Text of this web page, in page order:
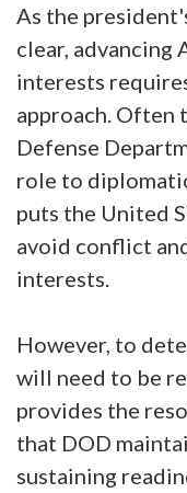
As the
clear, advancing
interests
approach. Often
Defense
role to
puts the United
avoid conflict
interests.
However, to
will need to be
provides the
that DOD
sustaining